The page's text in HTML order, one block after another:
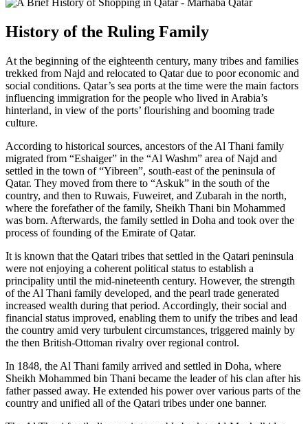
History of the Ruling Family
At the beginning of the eighteenth century, many tribes and families
trekked from Najd and relocated to Qatar due to poor economic and
social conditions. Qatar’s sea ports at the time were the main factors
influencing immigration for the people who lived in Arabia’s
hinterland, in view of the ports’ flourishing and booming trade
culture.
According to historical sources, ancestors of the Al Thani family
migrated from “Eshaiger” in the “Al Washm” area of Najd and
settled in the town of “Yibreen”, south-east of the peninsula of
Qatar. They moved from there to “Askuk” in the south of the
country, and then to Ruwais, Fuweiret, and Zubarah in the north,
where the forefather of the family, Sheikh Thani bin Mohammed
was born. Afterwards, the family settled in Doha and took over the
process of founding of the Emirate of Qatar.
It is known that the Qatari tribes that settled in the Qatari peninsula
were not enjoying a coherent political status to establish a
principality until the mid-nineteenth century. However, the strength
of the Al Thani family developed, and the pearl trade generated
increased wealth during that period. Accordingly, their social and
financial status improved, enabling them to unify the tribes and lead
the country amid very turbulent circumstances, triggered mainly by
the then British-Ottoman rivalry over regional control.
In 1848, the Al Thani family arrived and settled in Doha, where
Sheikh Mohammed bin Thani became the leader of his clan after his
father passed away. He extended his power over various parts of the
country and unified all of the Qatari tribes under one banner.